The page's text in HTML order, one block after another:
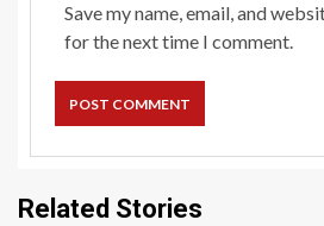
Save my name, email, and
for the next time I comment.
Related Stories